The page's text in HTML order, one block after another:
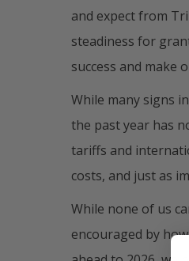
and expect from
steadiness for
success and make
While many signs
the past year has
tariffs and
costs, and just as
While none of us
encouraged by